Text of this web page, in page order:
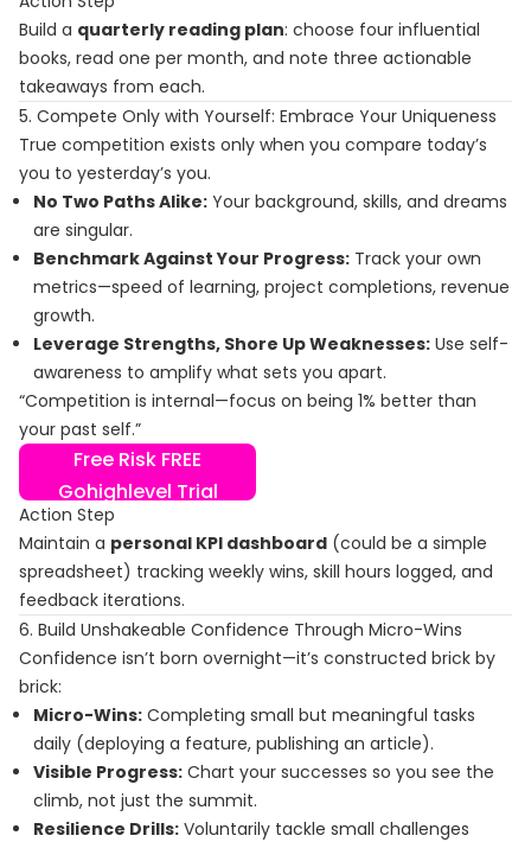
Build a quarterly reading plan: choose four influential
books, read one per month, and note three actionable
takeaways from each.
5. Compete Only with Yourself: Embrace Your Uniqueness
True competition exists only when you compare today’s
you to yesterday’s you.
No Two Paths Alike: Your background, skills, and dreams
are singular.
Benchmark Against Your Progress: Track your own
metrics—speed of learning, project completions, revenue
growth.
Leverage Strengths, Shore Up Weaknesses: Use self-
awareness to amplify what sets you apart.
“Competition is internal—focus on being 1% better than
your past self.”
Free Risk FREE
Gohighlevel Trial
Action Step
Maintain a personal KPI dashboard (could be a simple
spreadsheet) tracking weekly wins, skill hours logged, and
feedback iterations.
6. Build Unshakeable Confidence Through Micro-Wins
Confidence isn’t born overnight—it’s constructed brick by
brick:
Micro-Wins: Completing small but meaningful tasks
daily (deploying a feature, publishing an article).
Visible Progress: Chart your successes so you see the
climb, not just the summit.
Resilience Drills: Voluntarily tackle small challenges